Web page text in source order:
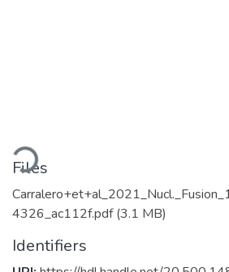
Files
4326_ac112f.pdf(3.1 MB)
Identifiers